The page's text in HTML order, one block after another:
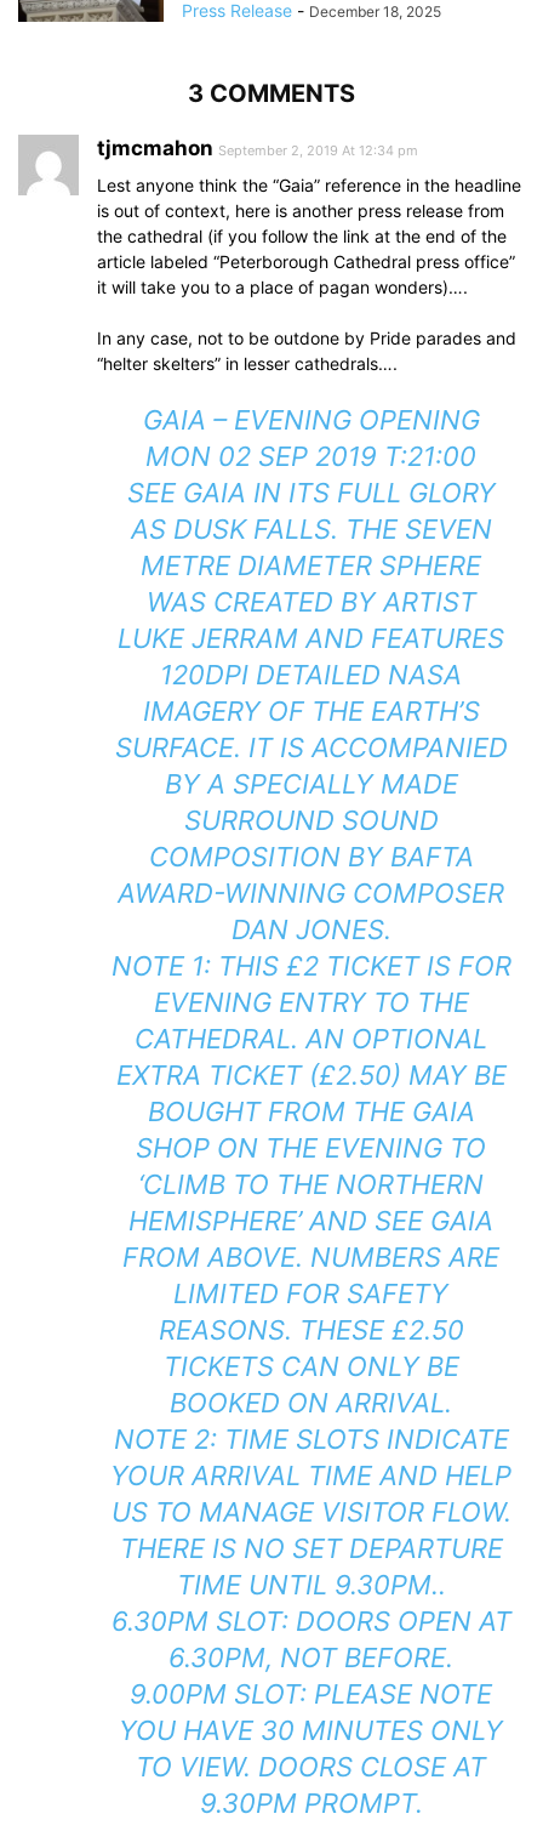
Press Release - December 18, 2025
3 COMMENTS
tjmcmahon September 2, 2019 At 12:34 pm
Lest anyone think the “Gaia” reference in the headline
is out of context, here is another press release from
the cathedral (if you follow the link at the end of the
article labeled “Peterborough Cathedral press office”
it will take you to a place of pagan wonders)….
In any case, not to be outdone by Pride parades and
“helter skelters” in lesser cathedrals….
GAIA – EVENING OPENING
MON 02 SEP 2019 T:21:00
SEE GAIA IN ITS FULL GLORY
AS DUSK FALLS. THE SEVEN
METRE DIAMETER SPHERE
WAS CREATED BY ARTIST
LUKE JERRAM AND FEATURES
120DPI DETAILED NASA
IMAGERY OF THE EARTH’S
SURFACE. IT IS ACCOMPANIED
BY A SPECIALLY MADE
SURROUND SOUND
COMPOSITION BY BAFTA
AWARD-WINNING COMPOSER
DAN JONES.
NOTE 1: THIS £2 TICKET IS FOR
EVENING ENTRY TO THE
CATHEDRAL. AN OPTIONAL
EXTRA TICKET (£2.50) MAY BE
BOUGHT FROM THE GAIA
SHOP ON THE EVENING TO
‘CLIMB TO THE NORTHERN
HEMISPHERE’ AND SEE GAIA
FROM ABOVE. NUMBERS ARE
LIMITED FOR SAFETY
REASONS. THESE £2.50
TICKETS CAN ONLY BE
BOOKED ON ARRIVAL.
NOTE 2: TIME SLOTS INDICATE
YOUR ARRIVAL TIME AND HELP
US TO MANAGE VISITOR FLOW.
THERE IS NO SET DEPARTURE
TIME UNTIL 9.30PM..
6.30PM SLOT: DOORS OPEN AT
6.30PM, NOT BEFORE.
9.00PM SLOT: PLEASE NOTE
YOU HAVE 30 MINUTES ONLY
TO VIEW. DOORS CLOSE AT
9.30PM PROMPT.